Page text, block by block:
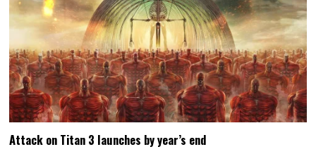
Attack on Titan 3 launches by year’s end